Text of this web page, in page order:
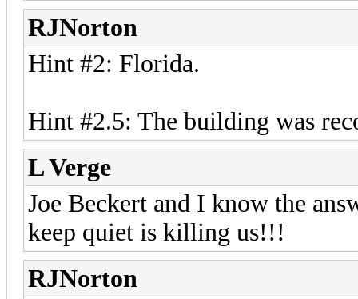
RJNorton
Hint #2: Florida.
Hint #2.5: The building was
L Verge
Joe Beckert and I know the
keep quiet is killing us!!!
RJNorton